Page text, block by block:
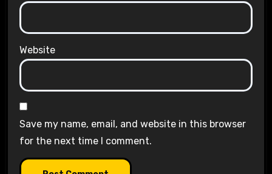
Website
Save my name, email, and website in this browser
for the next time I comment.